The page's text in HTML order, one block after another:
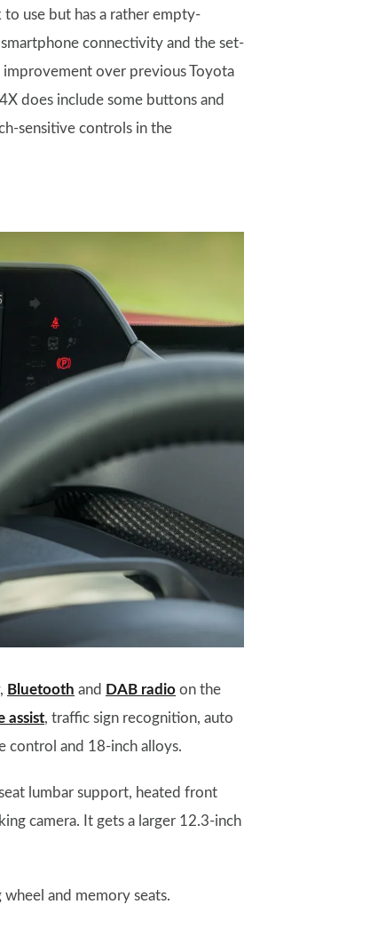
to use but has a rather empty-
connectivity and the set-
improvement over previous Toyota
does include some buttons and
sensitive controls in the
Bluetooth and DAB radio on the
assist, traffic sign recognition, auto
control and 18-inch alloys.
lumbar support, heated front
camera. It gets a larger 12.3-inch
and memory seats.